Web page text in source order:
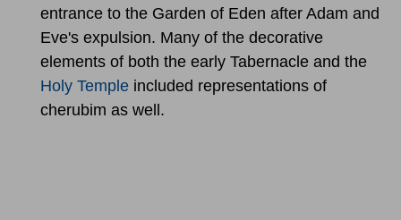
entrance to the Garden of Eden after Adam and
Eve's expulsion. Many of the decorative
elements of both the early Tabernacle and the
Holy Temple included representations of
cherubim as well.